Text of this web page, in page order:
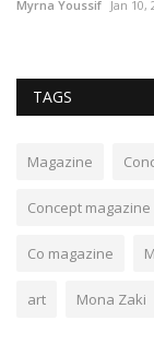
Myrna Youssif Jan 10,
TAGS
Magazine
Concept magazine
Co magazine
art Mona Zaki